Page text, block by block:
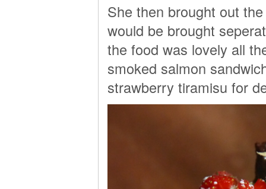
She then brought out
would be brought
the food was lovely all
smoked salmon
strawberry tiramisu for